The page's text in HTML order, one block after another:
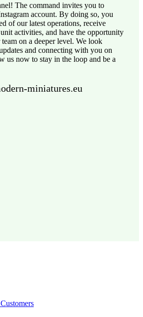
The command invites you to
account. By doing so, you
of our latest operations, receive
activities, and have the opportunity
on a deeper level. We look
and connecting with you on
us now to stay in the loop and be a
miniatures.eu